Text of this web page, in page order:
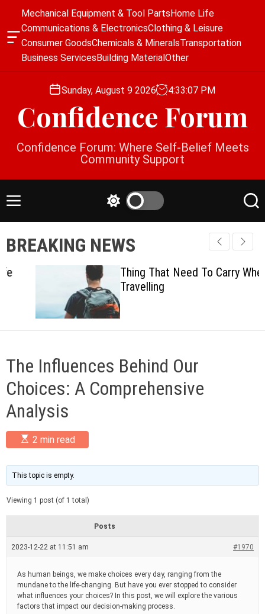
O
g
e
t
Mechanical Equipment & Tool PartsHome Life
Communications & ElectronicsClothing & Leisure
Consumer GoodsChemicals & MineralsTransportation
Business ServicesBuilding MaterialOther
Sunday, August 9 2026 4:33:07 PM
Confidence Forum
Confidence Forum: Where Self-Belief Meets
Community Support
M
u
t
c
h
c
o
l
o
e
S
r
c
BREAKING NEWS
Thing That Need To Carry When
Travelling
The Influences Behind Our
Choices: A Comprehensive
Analysis
E
s
i
m
a
t
e
a
d
i
m
e
2 min read
This topic is empty.
Viewing 1 post (of 1 total)
Posts
2023-12-22 at 11:51 am #1970
As human beings, we make choices every day, ranging from the
mundane to the life-changing. But have you ever stopped to consider
what influences your choices? In this post, we will explore the various
factors that impact our decision-making process.